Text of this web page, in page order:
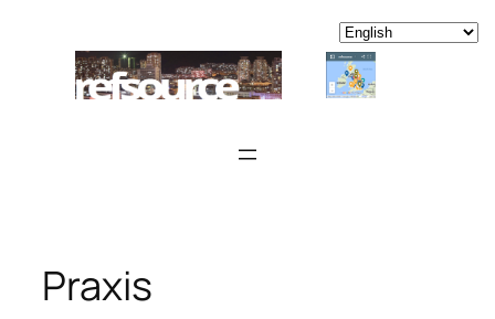
content
Praxis